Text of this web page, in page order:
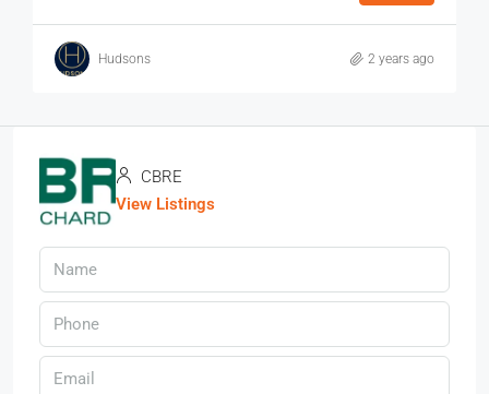
Hudsons 2 years ago
CBRE
View Listings